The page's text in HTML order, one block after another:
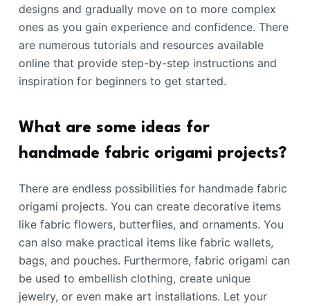
designs and gradually move on to more complex
ones as you gain experience and confidence. There
are numerous tutorials and resources available
online that provide step-by-step instructions and
inspiration for beginners to get started.
What are some ideas for
handmade fabric origami projects?
There are endless possibilities for handmade fabric
origami projects. You can create decorative items
like fabric flowers, butterflies, and ornaments. You
can also make practical items like fabric wallets,
bags, and pouches. Furthermore, fabric origami can
be used to embellish clothing, create unique
jewelry, or even make art installations. Let your